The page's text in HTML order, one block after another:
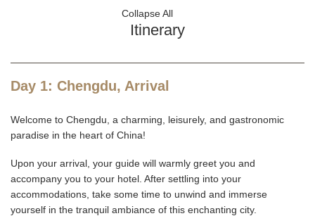
Collapse All
Itinerary
Day 1: Chengdu, Arrival
Welcome to Chengdu, a charming, leisurely, and gastronomic
paradise in the heart of China!
Upon your arrival, your guide will warmly greet you and
accompany you to your hotel. After settling into your
accommodations, take some time to unwind and immerse
yourself in the tranquil ambiance of this enchanting city.